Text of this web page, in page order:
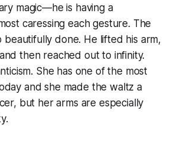
magic—he is having a
caressing each gesture. The
beautifully done. He lifted his arm,
then reached out to infinity.
She has one of the most
and she made the waltz a
but her arms are especially